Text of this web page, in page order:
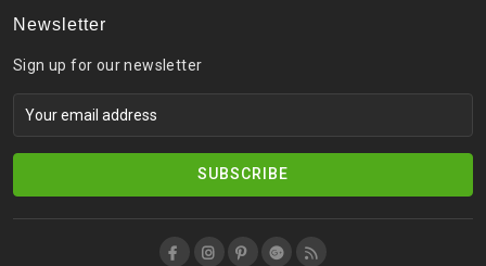
Newsletter
Sign up for our newsletter
SUBSCRIBE